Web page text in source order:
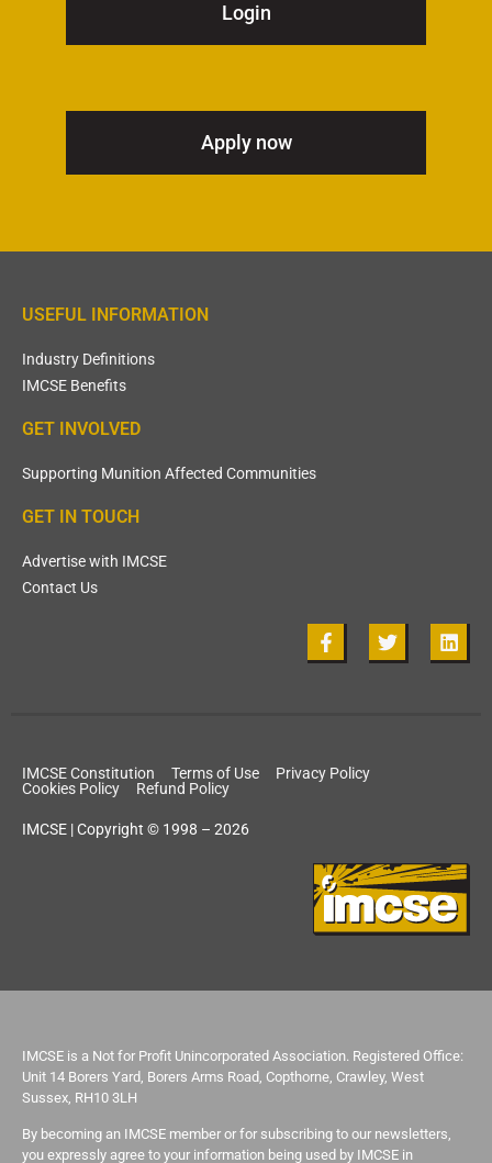
Login
Apply now
USEFUL INFORMATION
Industry Definitions
IMCSE Benefits
GET INVOLVED
Supporting Munition Affected Communities
GET IN TOUCH
Advertise with IMCSE
Contact Us
IMCSE Constitution Terms of Use
Privacy Policy
Cookies Policy
Refund Policy
IMCSE | Copyright © 1998 – 2026
IMCSE is a Not for Profit Unincorporated Association. Registered Office:
Unit 14 Borers Yard, Borers Arms Road, Copthorne, Crawley, West
Sussex, RH10 3LH
By becoming an IMCSE member or for subscribing to our newsletters,
you expressly agree to your information being used by IMCSE in